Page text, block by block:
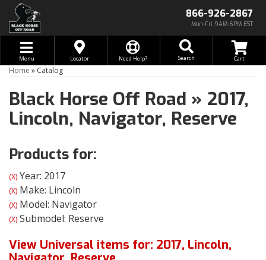
866-926-2867
Mon-Fri 9AM-6PM EST
Toggle navigation
Menu Locator Need Help? Search
Home » Catalog
Black Horse Off Road » 2017,
Lincoln, Navigator, Reserve
Products for:
(X) Year: 2017
(X) Make: Lincoln
(X) Model: Navigator
(X) Submodel: Reserve
View Universal items for: 2017, Lincoln,